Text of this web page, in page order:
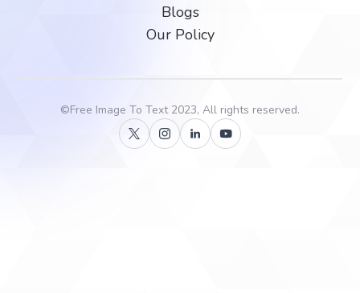
Blogs
Our Policy
©Free Image To Text2023, All rights reserved.